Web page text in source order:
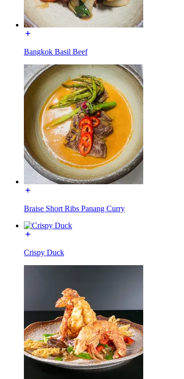
Bangkok Basil Beef
Braise Short Ribs Panang Curry
Crispy Duck